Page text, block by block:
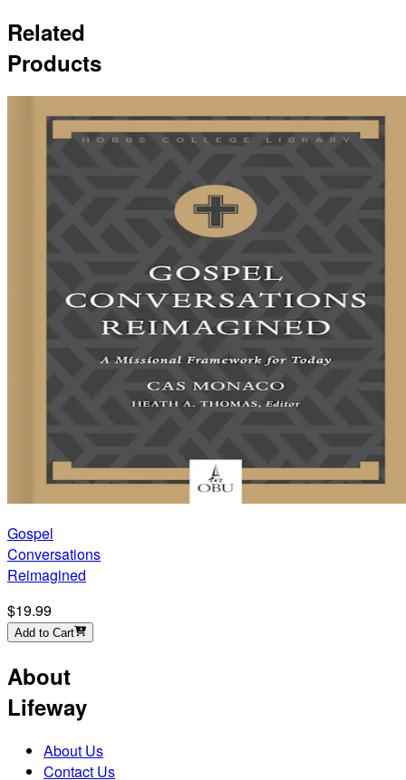
Related
Products
Gospel
Conversations
Reimagined
$19.99
Add to Cart
About
Lifeway
About Us
Contact Us